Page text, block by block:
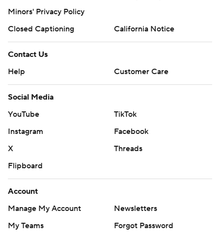
Minors' Privacy Policy
Closed Captioning
California Notice
Contact Us
Help
Customer Care
Social Media
YouTube
TikTok
Instagram
Facebook
X
Threads
Flipboard
Account
Manage My Account
Newsletters
My Teams
Forgot Password